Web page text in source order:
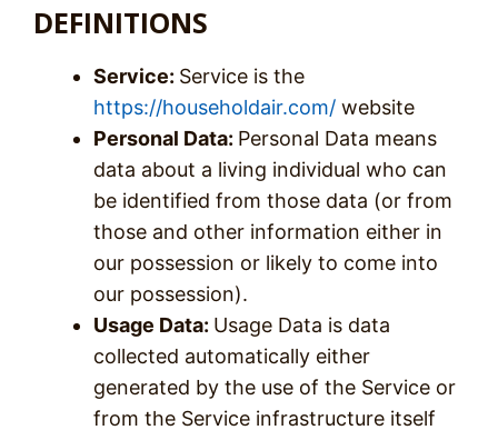
DEFINITIONS
Service: Service is the
https://householdair.com/ website
Personal Data: Personal Data means
data about a living individual who can
be identified from those data (or from
those and other information either in
our possession or likely to come into
our possession).
Usage Data: Usage Data is data
collected automatically either
generated by the use of the Service or
from the Service infrastructure itself